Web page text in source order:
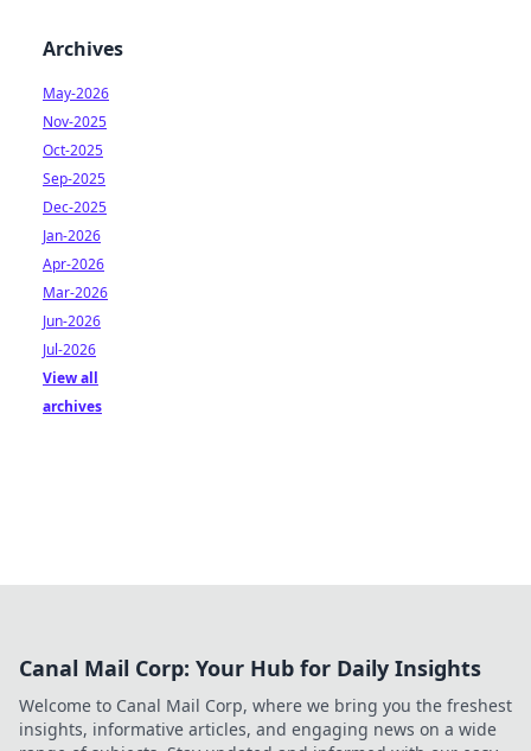
Archives
May-2026
Nov-2025
Oct-2025
Sep-2025
Dec-2025
Jan-2026
Apr-2026
Mar-2026
Jun-2026
Jul-2026
View all
archives
Canal Mail Corp: Your Hub for Daily Insights
Welcome to Canal Mail Corp, where we bring you the freshest
insights, informative articles, and engaging news on a wide